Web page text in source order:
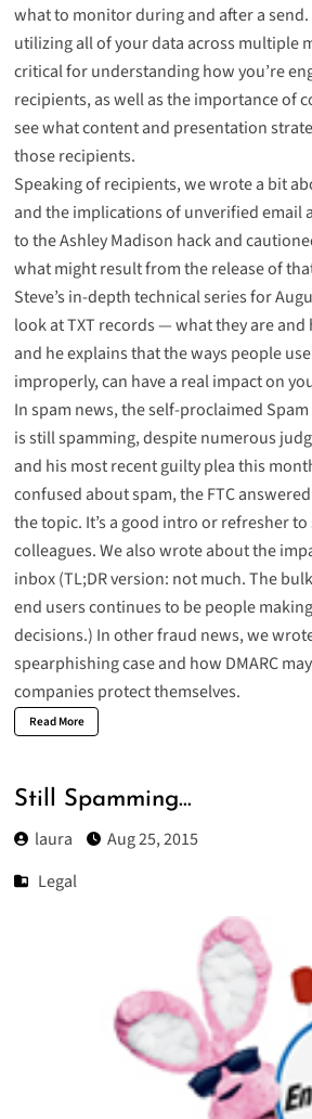
what to monitor during and after a send
utilizing all of your data across multiple
critical for understanding how you’re
recipients, as well as the importance of
see what content and presentation
those recipients.
Speaking of recipients, we wrote a bit
and the implications of unverified email
to the Ashley Madison hack and
what might result from the release of
Steve’s in-depth technical series for
look at TXT records —what they areand
and he explains that the ways people
improperly, can have a real impact on
In spam news, the self-proclaimed
isstill spamming, despite numerous
and his most recent guilty plea this
confused about spam, theFTC
the topic. It’s a good intro or refresher
colleagues. We also wrote aboutthe
inbox(TL;DR version: not much. The
end users continues to be people
decisions.) In other fraud news, we
spearphishing caseand how DMARC
companies protect themselves.
Read More
Still Spamming…
laura
Aug 25, 2015
Legal